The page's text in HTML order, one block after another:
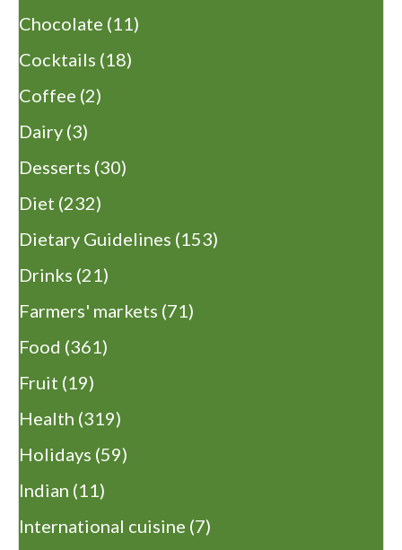
Chocolate (11)
Cocktails (18)
Coffee (2)
Dairy (3)
Desserts (30)
Diet (232)
Dietary Guidelines (153)
Drinks (21)
Farmers' markets (71)
Food (361)
Fruit (19)
Health (319)
Holidays (59)
Indian (11)
International cuisine (7)